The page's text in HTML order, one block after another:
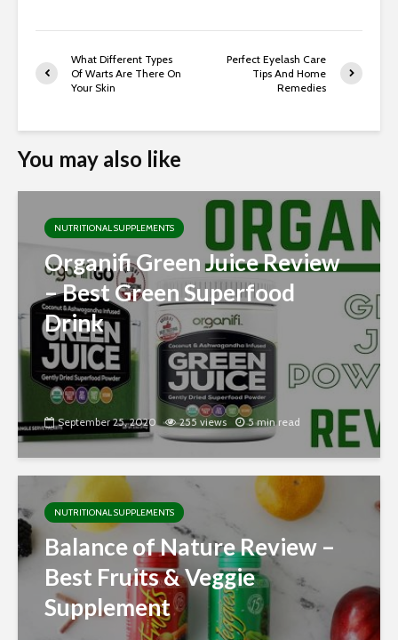
What Different Types
Of Warts Are There On
Your Skin
Perfect Eyelash Care
Tips And Home
Remedies
You may also like
NUTRITIONAL SUPPLEMENTS
Organifi Green Juice Review
– Best Green Superfood
Drink
September 25, 2020 255 views 5 min read
NUTRITIONAL SUPPLEMENTS
Balance of Nature Review –
Best Fruits & Veggie
Supplement